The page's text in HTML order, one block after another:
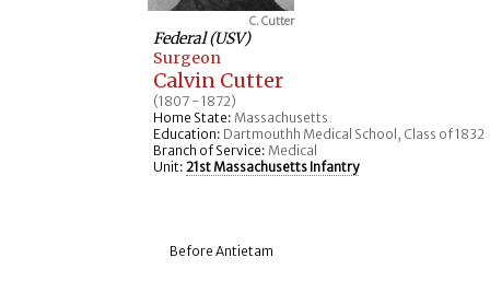
C. Cutter
Federal (USV)
Surgeon
Calvin Cutter
(1807 - 1872)
Home State: Massachusetts
Education: Dartmouthh Medical School, Class of 1832
Branch of Service: Medical
Unit: 21st Massachusetts Infantry
Before Antietam